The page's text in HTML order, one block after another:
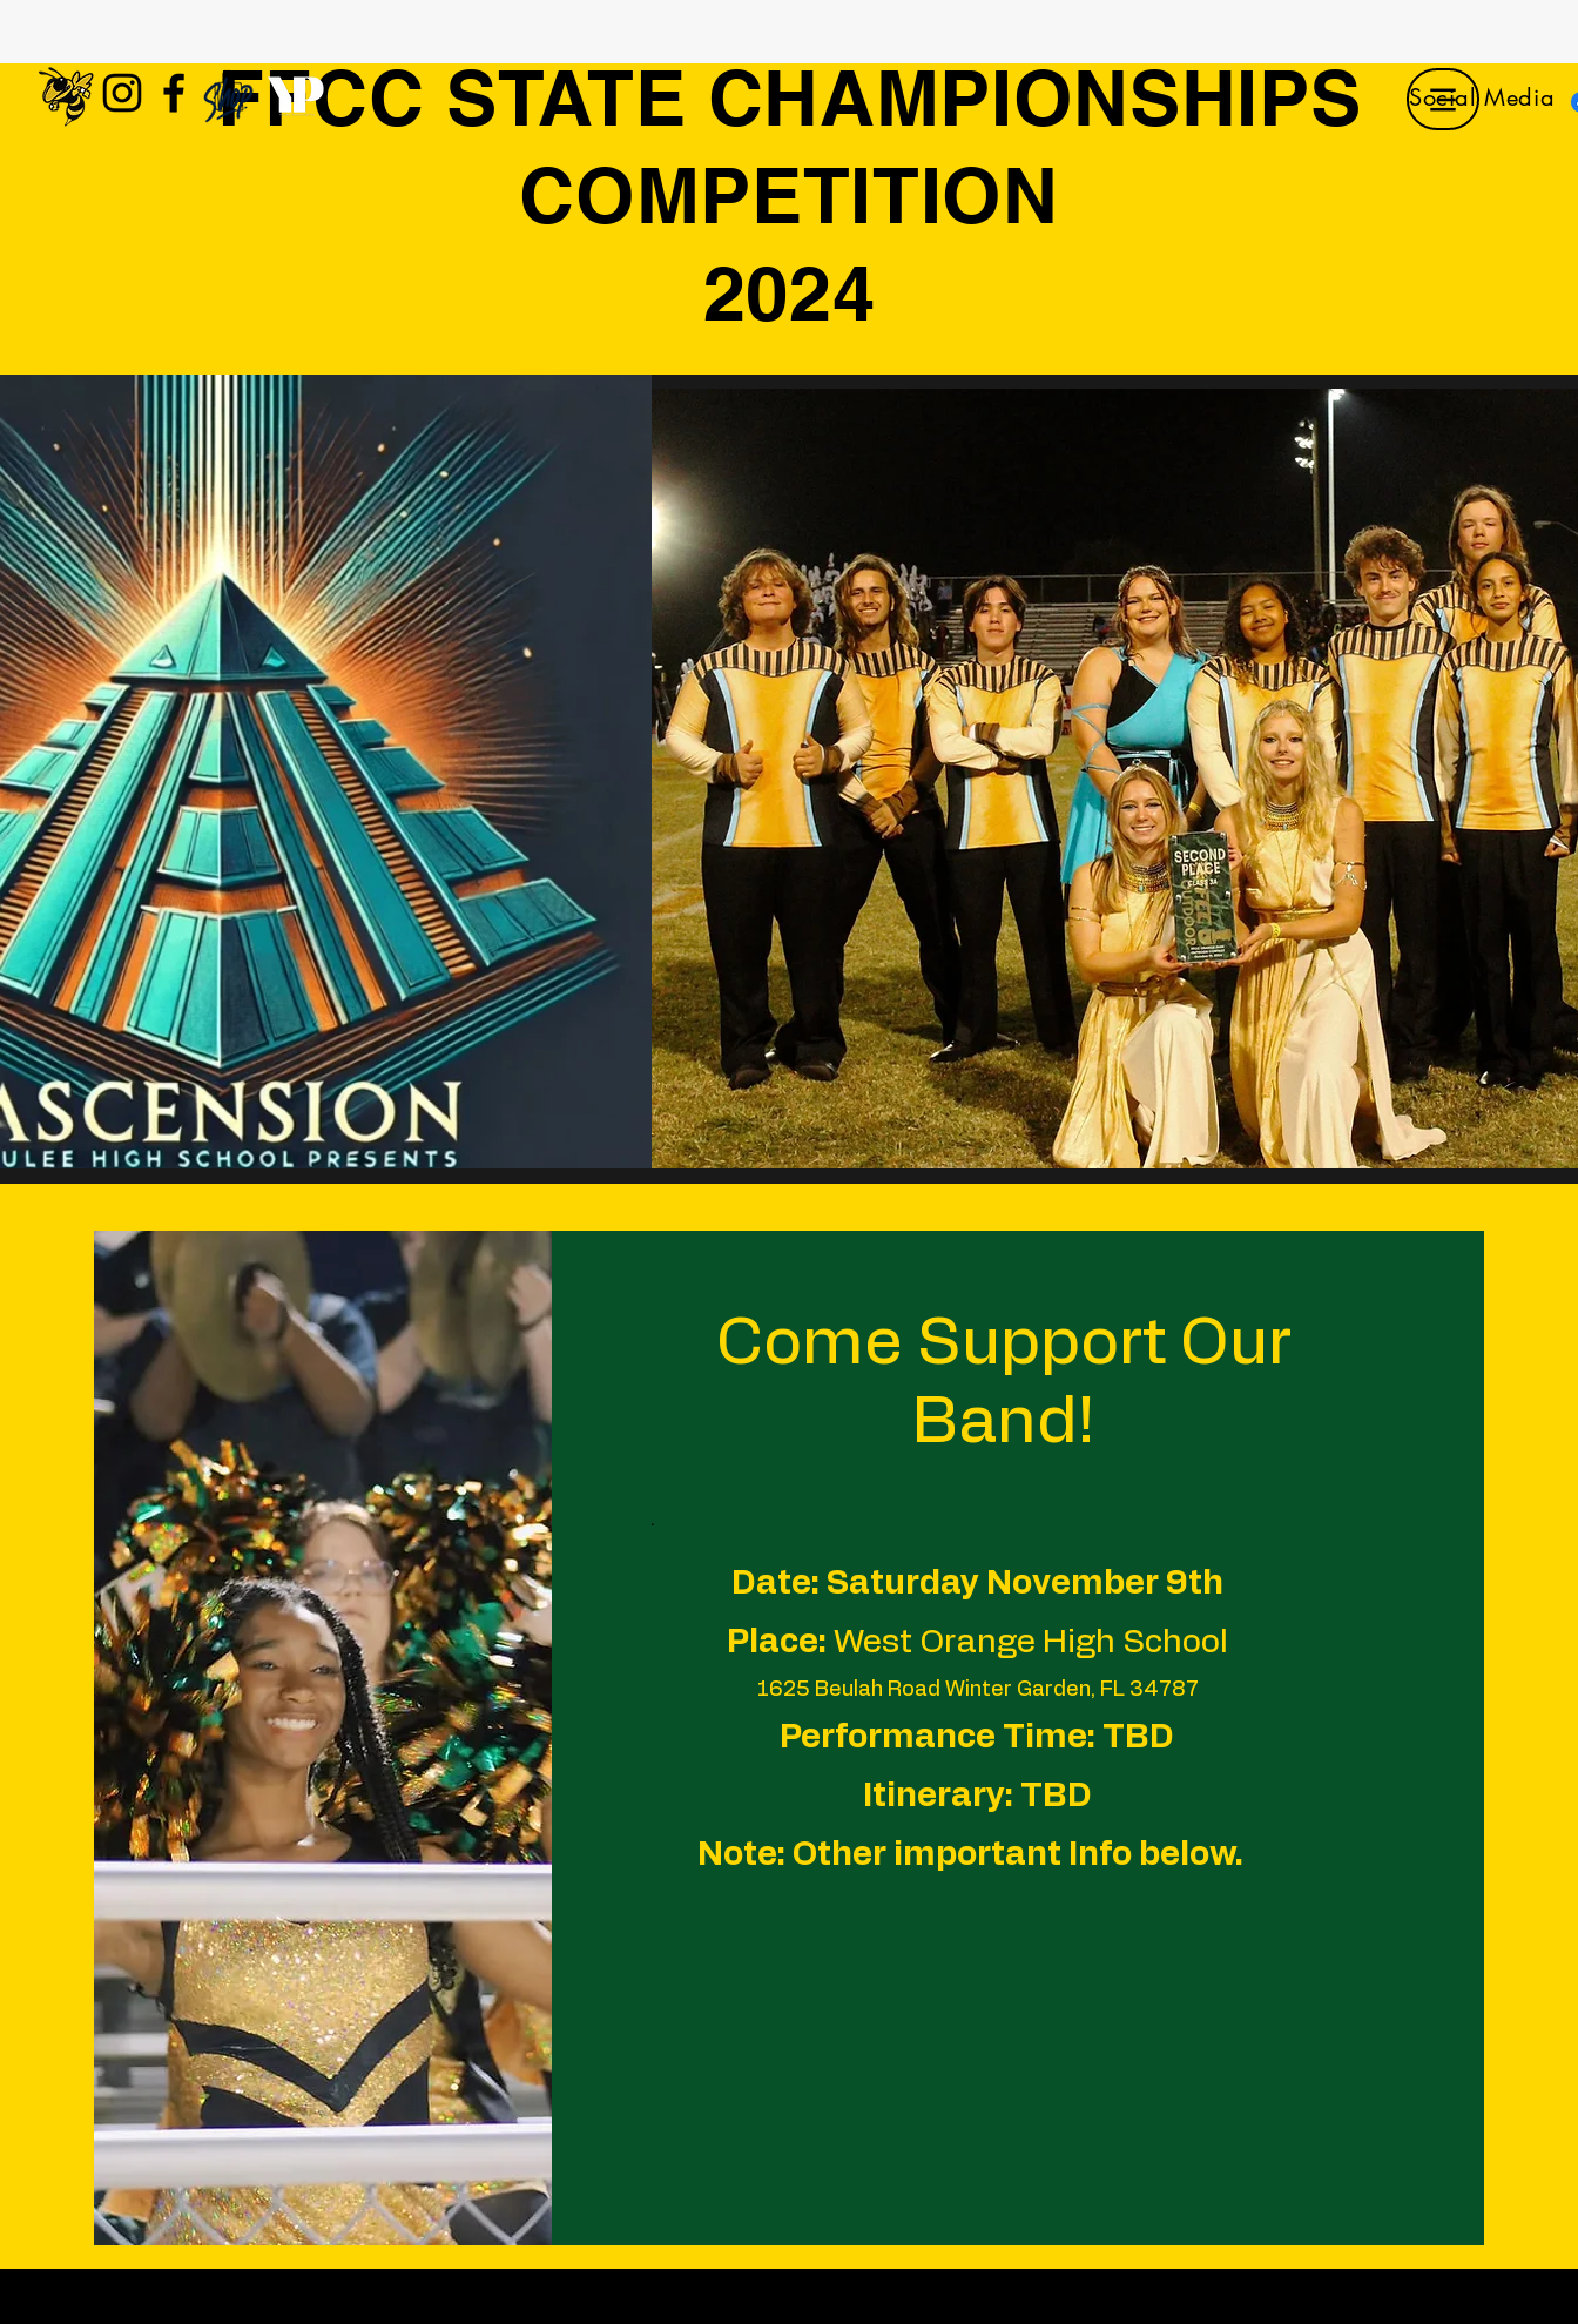
FFCC STATE CHAMPIONSHIPS
COMPETITION
2024
Social Media
Come Support Our
Band!
.
Date: Saturday November 9th
Place: West Orange High School
1625 Beulah Road Winter Garden, FL 34787
Performance Time: TBD
Itinerary: TBD
Note: Other important Info below.